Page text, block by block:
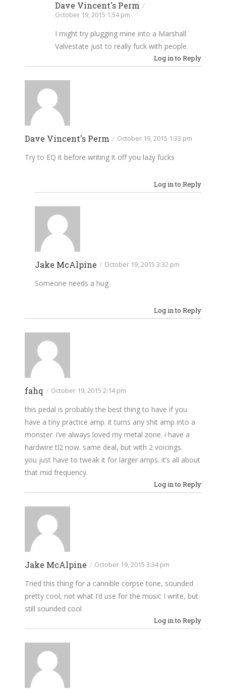
Dave Vincent's Perm /
October 19, 2015 1:54 pm
I might try plugging mine into a Marshall
Valvestate just to really fuck with people.
Log in to Reply
Dave Vincent's Perm / October 19, 2015 1:33 pm
Try to EQ it before writing it off you lazy fucks
Log in to Reply
Jake McAlpine / October 19, 2015 3:32 pm
Someone needs a hug
Log in to Reply
fahq / October 19, 2015 2:14 pm
this pedal is probably the best thing to have if you
have a tiny practice amp. it turns any shit amp into a
monster. i’ve always loved my metal zone. i have a
hardwire tl2 now. same deal, but with 2 voicings.
you just have to tweak it for larger amps. it’s all about
that mid frequency.
Log in to Reply
Jake McAlpine / October 19, 2015 3:34 pm
Tried this thing for a cannible corpse tone, sounded
pretty cool, not what I’d use for the music I write, but
still sounded cool
Log in to Reply